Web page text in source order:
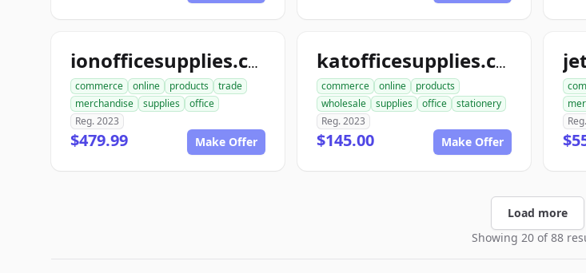
ionofficesupplies.com
commerce online products
trade
merchandise
supplies
office
Reg. 2023
$479.99 Make Offer
katofficesupplies.com
commerce online
products
wholesale
supplies office
stationery
Reg. 2023
$145.00 Make Offer
Load more
Showing 20 of 88